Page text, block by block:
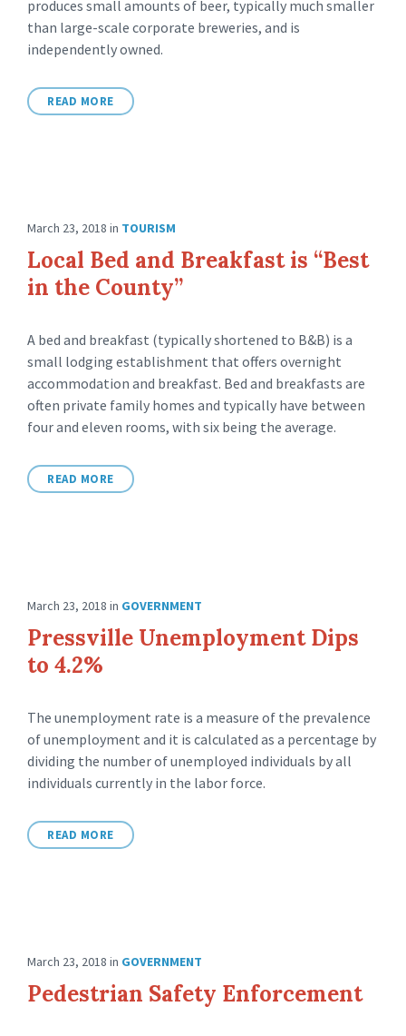
produces small amounts of beer, typically much smaller
than large-scale corporate breweries, and is
independently owned.
READ MORE
March 23, 2018 in TOURISM
Local Bed and Breakfast is “Best
in the County”
A bed and breakfast (typically shortened to B&B) is a
small lodging establishment that offers overnight
accommodation and breakfast. Bed and breakfasts are
often private family homes and typically have between
four and eleven rooms, with six being the average.
READ MORE
March 23, 2018 in GOVERNMENT
Pressville Unemployment Dips
to 4.2%
The unemployment rate is a measure of the prevalence
of unemployment and it is calculated as a percentage by
dividing the number of unemployed individuals by all
individuals currently in the labor force.
READ MORE
March 23, 2018 in GOVERNMENT
Pedestrian Safety Enforcement